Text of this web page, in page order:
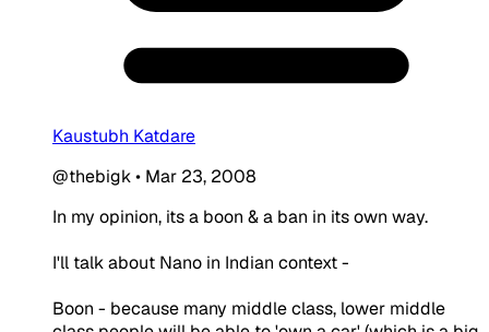
Kaustubh Katdare
@thebigk• Mar 23, 2008
In my opinion, its a boon & a ban in its own way.
I'll talk about Nano in Indian context -
Boon - because many middle class, lower middle